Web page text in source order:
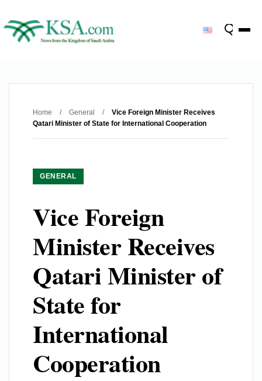
Home / General /
Vice Foreign Minister Receives
Qatari Minister of State for International Cooperation
GENERAL
Vice Foreign
Minister Receives
Qatari Minister of
State for
International
Cooperation